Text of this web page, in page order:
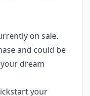
on sale.
and could be
dream
your